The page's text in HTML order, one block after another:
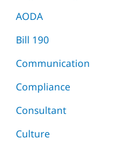
AODA
Bill 190
Communication
Compliance
Consultant
Culture